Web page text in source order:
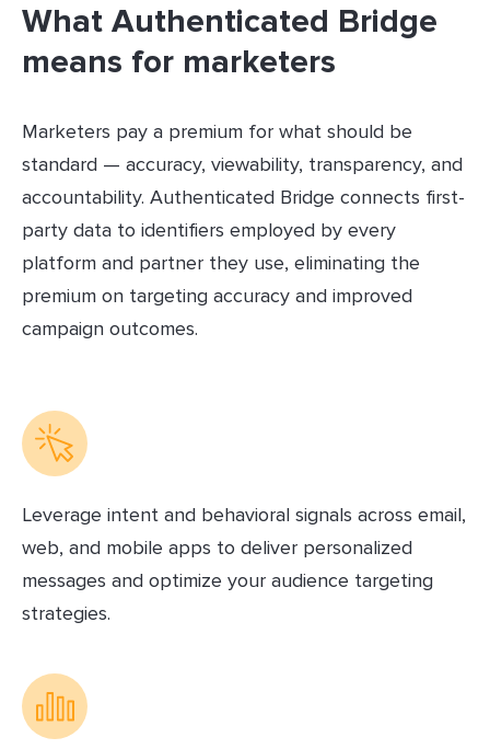
What Authenticated Bridge
means for marketers
Marketers pay a premium for what should be
standard — accuracy, viewability, transparency, and
accountability. Authenticated Bridge connects first-
party data to identifiers employed by every
platform and partner they use, eliminating the
premium on targeting accuracy and improved
campaign outcomes.
Leverage intent and behavioral signals across email,
web, and mobile apps to deliver personalized
messages and optimize your audience targeting
strategies.